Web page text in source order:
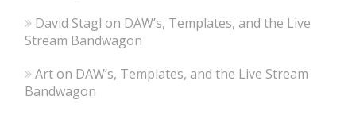
David Stagl on DAW’s, Templates, and the Live
Stream Bandwagon
Arton DAW’s, Templates, and the Live Stream
Bandwagon